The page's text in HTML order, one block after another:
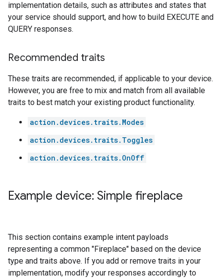
implementation details, such as attributes and states that
your service should support, and how to build EXECUTE and
QUERY responses.
Recommended traits
These traits are recommended, if applicable to your device.
However, you are free to mix and match from all available
traits to best match your existing product functionality.
action.devices.traits.Modes
action.devices.traits.Toggles
action.devices.traits.OnOff
Example device: Simple fireplace
This section contains example intent payloads
representing a common "Fireplace" based on the device
type and traits above. If you add or remove traits in your
implementation, modify your responses accordingly to